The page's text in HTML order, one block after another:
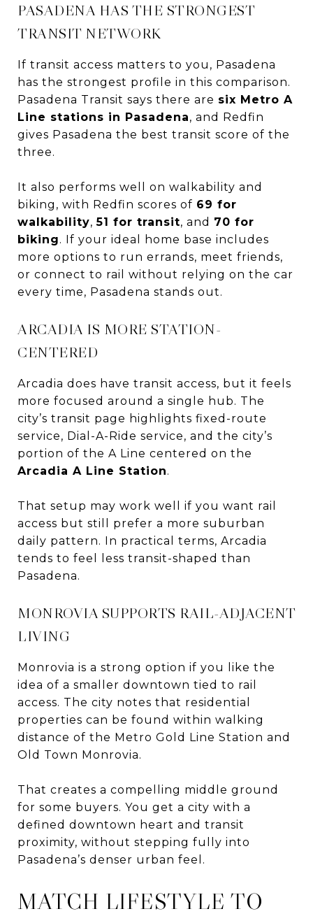
PASADENA HAS THE STRONGEST
TRANSIT NETWORK
If transit access matters to you, Pasadena
has the strongest profile in this comparison.
Pasadena Transit says there are six Metro A
Line stations in Pasadena, and Redfin
gives Pasadena the best transit score of the
three.
It also performs well on walkability and
biking, with Redfin scores of 69 for
walkability,51 for transit, and 70 for
biking. If your ideal home base includes
more options to run errands, meet friends,
or connect to rail without relying on the car
every time, Pasadena stands out.
ARCADIA IS MORE STATION-
CENTERED
Arcadia does have transit access, but it feels
more focused around a single hub. The
city’s transit page highlights fixed-route
service, Dial-A-Ride service, and the city’s
portion of the A Line centered on the
Arcadia A Line Station.
That setup may work well if you want rail
access but still prefer a more suburban
daily pattern. In practical terms, Arcadia
tends to feel less transit-shaped than
Pasadena.
MONROVIA SUPPORTS RAIL-ADJACENT
LIVING
Monrovia is a strong option if you like the
idea of a smaller downtown tied to rail
access. The city notes that residential
properties can be found within walking
distance of the Metro Gold Line Station and
Old Town Monrovia.
That creates a compelling middle ground
for some buyers. You get a city with a
defined downtown heart and transit
proximity, without stepping fully into
Pasadena’s denser urban feel.
MATCH LIFESTYLE TO